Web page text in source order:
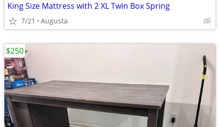
King Size Mattress with 2 XL Twin Box Spring
7/21 Augusta
$250